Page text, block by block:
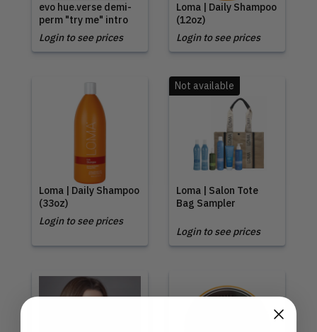
evo hue.verse demi-
perm "try me" intro
Login to see prices
Loma | Daily Shampoo
(12oz)
Login to see prices
Loma | Daily Shampoo
(33oz)
Login to see prices
Loma | Salon Tote
Bag Sampler
Not available
Login to see prices